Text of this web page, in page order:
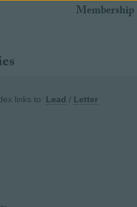
Membership
links to: Lead / Letter